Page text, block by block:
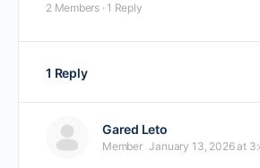
2 Members · 1 Reply
1 Reply
Gared Leto
Member January 13, 2026 at